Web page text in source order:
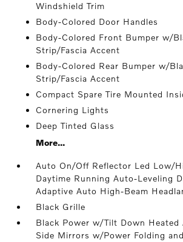
Windshield Trim
Body-Colored Door Handles
Body-Colored Front Bumper w/
Strip/Fascia Accent
Body-Colored Rear Bumper w/
Strip/Fascia Accent
Compact Spare Tire Mounted
Cornering Lights
Deep Tinted Glass
More...
Auto On/Off Reflector Led Low/
Daytime Running Auto-Leveling
Adaptive Auto High-Beam
Black Grille
Black Power w/Tilt Down Heated
Side Mirrors w/Power Folding